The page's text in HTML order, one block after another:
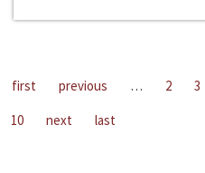
first previous … 2 3
10
next last